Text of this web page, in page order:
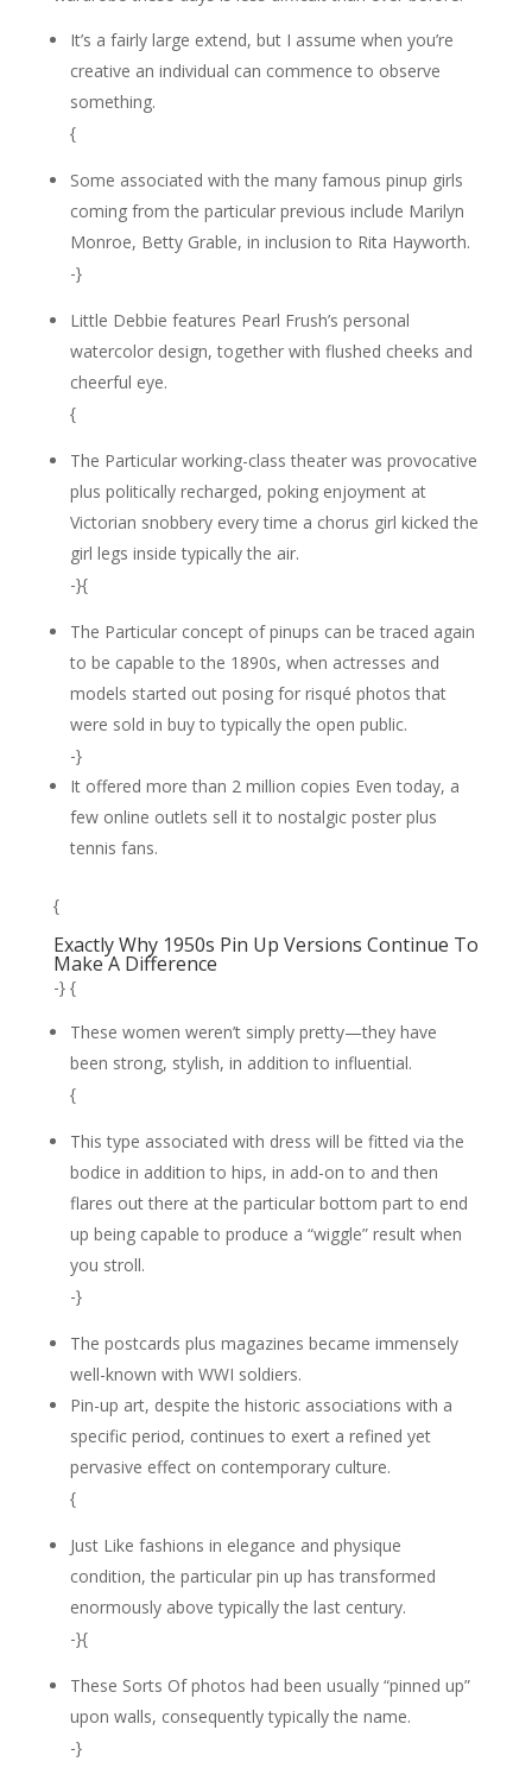
It’s a fairly large extend, but I assume when you’re
creative an individual can commence to observe
something.
{
Some associated with the many famous pinup girls
coming from the particular previous include Marilyn
Monroe, Betty Grable, in inclusion to Rita Hayworth.
-}
Little Debbie features Pearl Frush’s personal
watercolor design, together with flushed cheeks and
cheerful eye.
{
The Particular working-class theater was provocative
plus politically recharged, poking enjoyment at
Victorian snobbery every time a chorus girl kicked the
girl legs inside typically the air.
-}{
The Particular concept of pinups can be traced again
to be capable to the 1890s, when actresses and
models started out posing for risqué photos that
were sold in buy to typically the open public.
-}
It offered more than 2 million copies Even today, a
few online outlets sell it to nostalgic poster plus
tennis fans.
{
Exactly Why 1950s Pin Up Versions Continue To
Make A Difference
-} {
These women weren’t simply pretty—they have
been strong, stylish, in addition to influential.
{
This type associated with dress will be fitted via the
bodice in addition to hips, in add-on to and then
flares out there at the particular bottom part to end
up being capable to produce a “wiggle” result when
you stroll.
-}
The postcards plus magazines became immensely
well-known with WWI soldiers.
Pin-up art, despite the historic associations with a
specific period, continues to exert a refined yet
pervasive effect on contemporary culture.
{
Just Like fashions in elegance and physique
condition, the particular pin up has transformed
enormously above typically the last century.
-}{
These Sorts Of photos had been usually “pinned up”
upon walls, consequently typically the name.
-}